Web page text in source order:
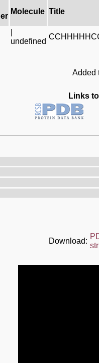
Molecule Title
undefined
Added
Links
Download: